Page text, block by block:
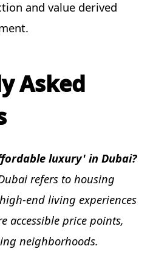
and value derived
Asked
luxury' in Dubai?
refers to housing
end living experiences
accessible price points,
neighborhoods.